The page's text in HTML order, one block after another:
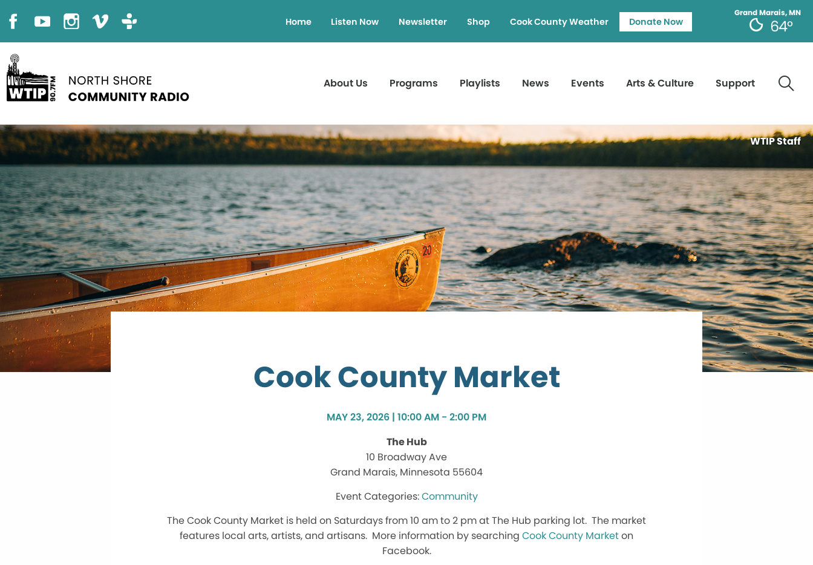
Grand Marais, MN
64°
Home Listen Now Newsletter Shop Cook County Weather Donate Now
About Us Programs Playlists News Events Arts & Culture Support
WTIP Staff
Cook County Market
MAY 23, 2026 | 10:00 AM - 2:00 PM
The Hub
10 Broadway Ave
Grand Marais, Minnesota 55604
Community
The Cook County Market is held on Saturdays from 10 am to 2 pm at The Hub parking lot. The market
features local arts, artists, and artisans. More information by searching Cook County Marketon
Facebook.